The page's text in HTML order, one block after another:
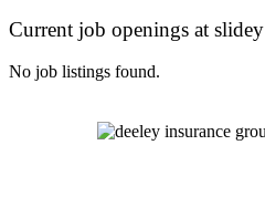
Current job openings at slidey
No job listings found.